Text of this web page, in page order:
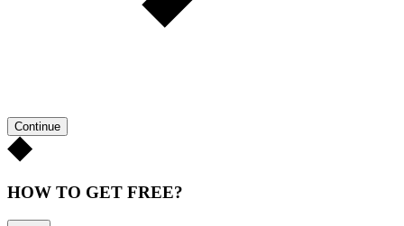
Continue
HOW TO GET FREE?